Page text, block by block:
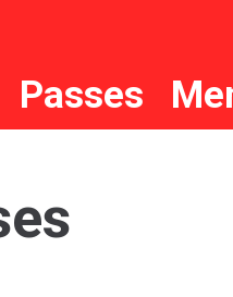
Passes